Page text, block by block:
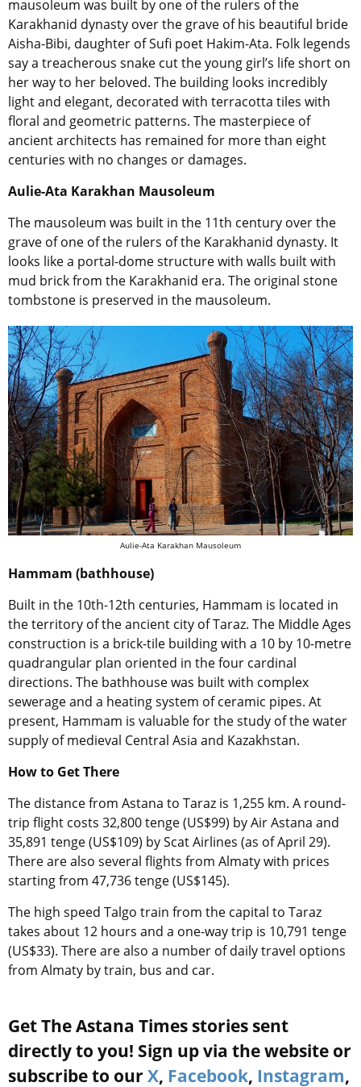
mausoleum was built by one of the rulers of the
Karakhanid dynasty over the grave of his beautiful bride
Aisha-Bibi, daughter of Sufi poet Hakim-Ata. Folk legends
say a treacherous snake cut the young girl’s life short on
her way to her beloved. The building looks incredibly
light and elegant, decorated with terracotta tiles with
floral and geometric patterns. The masterpiece of
ancient architects has remained for more than eight
centuries with no changes or damages.
Aulie-Ata Karakhan Mausoleum
The mausoleum was built in the 11th century over the
grave of one of the rulers of the Karakhanid dynasty. It
looks like a portal-dome structure with walls built with
mud brick from the Karakhanid era. The original stone
tombstone is preserved in the mausoleum.
Aulie-Ata Karakhan Mausoleum
Hammam (bathhouse)
Built in the 10th-12th centuries, Hammam is located in
the territory of the ancient city of Taraz. The Middle Ages
construction is a brick-tile building with a 10 by 10-metre
quadrangular plan oriented in the four cardinal
directions. The bathhouse was built with complex
sewerage and a heating system of ceramic pipes. At
present, Hammam is valuable for the study of the water
supply of medieval Central Asia and Kazakhstan.
How to Get There
The distance from Astana to Taraz is 1,255 km. A round-
trip flight costs 32,800 tenge (US$99) by Air Astana and
35,891 tenge (US$109) by Scat Airlines (as of April 29).
There are also several flights from Almaty with prices
starting from 47,736 tenge (US$145).
The high speed Talgo train from the capital to Taraz
takes about 12 hours and a one-way trip is 10,791 tenge
(US$33). There are also a number of daily travel options
from Almaty by train, bus and car.
Get The Astana Times stories sent
directly to you! Sign up via the website or
subscribe to our X, Facebook, Instagram,